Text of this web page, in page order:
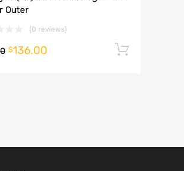
Outer
(0 reviews)
$136.00